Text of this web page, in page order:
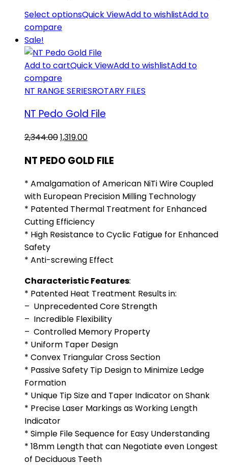
Select optionsQuick ViewAdd to wishlistAdd to
compare
Sale!
Add to cartQuick ViewAdd to wishlistAdd to
compare
NT RANGE SERIESROTARY FILES
NT Pedo Gold File
2,344.00Original
was:
1,319.00Current
is:
NT PEDO GOLD FILE
* Amalgamation of American NiTi Wire Coupled
with European Precision Milling Technology
* Patented Thermal Treatment for Enhanced
Cutting Efficiency
* High Resistance to Cyclic Fatigue for Enhanced
Safety
* Anti-screwing Effect
Characteristic Features:
* Patented Heat Treatment Results in:
– Unprecedented Core Strength
– Incredible Flexibility
– Controlled Memory Property
* Uniform Taper Design
* Convex Triangular Cross Section
* Passive Safety Tip Design to Minimize Ledge
Formation
* Unique Tip Size and Taper Indicator on Shank
* Precise Laser Markings as Working Length
Indicator
* Simple File Sequence for Easy Understanding
* 18mm Length that can Negotiate even Longest
of Deciduous Teeth